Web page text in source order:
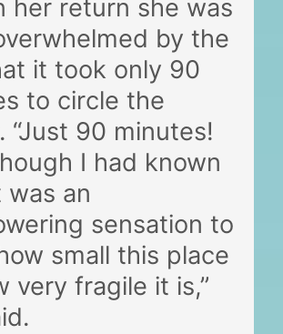
her return she was
by the
it took only 90
to circle the
“Just 90 minutes!
I had known
an
sensation to
small this place
very fragile it is,”